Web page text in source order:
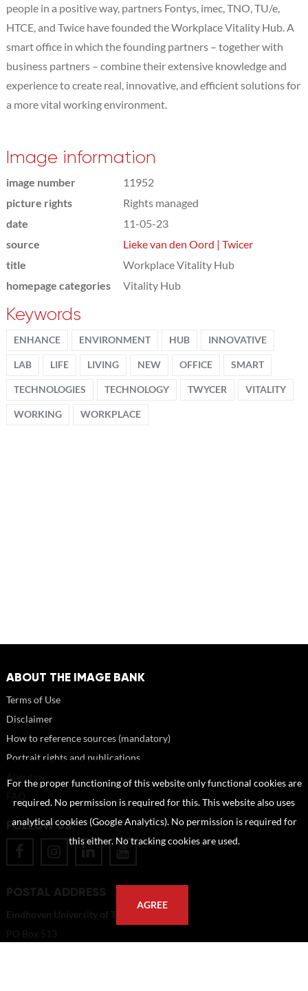
people in a positive way, partners Fontys, imec, TNO, TU/e,
HTCE, and Twice have founded the Workplace Vitality Hub. A
smart office in which the founding partners – together with
business partners – combine their extensive knowledge and
experience to create real, innovative, and efficient solutions for
a more vital working environment.
Image information
image number
11952
picture rights
Rights managed
date
11-05-23
source
Lieke van den Oord | Twicer
title
Workplace Vitality Hub
homepage categories
Vitality Hub
Keywords
ENHANCE ENVIRONMENT HUB INNOVATIVE
LAB LIFE LIVING NEW OFFICE SMART
TECHNOLOGIES TECHNOLOGY TWYCER VITALITY
WORKING WORKPLACE
ABOUT THE IMAGE BANK
Terms of Use
Disclaimer
How to reference sources (mandatory)
Portrait rights and publications
FOLLOW US
POSTAL ADDRESS
Eindhoven University of Technology
PO Box 513
For the proper functioning of this website only functional cookies are
required. No permission is required for this. This website also uses
analytical cookies (Google Analytics). No permission is required for
this either. No tracking cookies are used.
AGREE